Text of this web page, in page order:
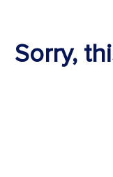
Sorry,